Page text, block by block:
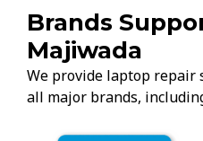
Brands
Majiwada
We provide laptop repair
all major brands,